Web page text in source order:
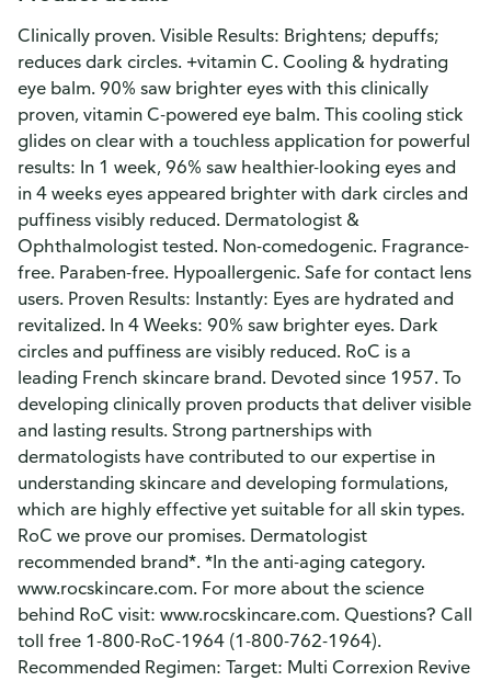
Clinically proven. Visible Results: Brightens; depuffs;
reduces dark circles. +vitamin C. Cooling & hydrating
eye balm. 90% saw brighter eyes with this clinically
proven, vitamin C-powered eye balm. This cooling stick
glides on clear with a touchless application for powerful
results: In 1 week, 96% saw healthier-looking eyes and
in 4 weeks eyes appeared brighter with dark circles and
puffiness visibly reduced. Dermatologist &
Ophthalmologist tested. Non-comedogenic. Fragrance-
free. Paraben-free. Hypoallergenic. Safe for contact lens
users. Proven Results: Instantly: Eyes are hydrated and
revitalized. In 4 Weeks: 90% saw brighter eyes. Dark
circles and puffiness are visibly reduced. RoC is a
leading French skincare brand. Devoted since 1957. To
developing clinically proven products that deliver visible
and lasting results. Strong partnerships with
dermatologists have contributed to our expertise in
understanding skincare and developing formulations,
which are highly effective yet suitable for all skin types.
RoC we prove our promises. Dermatologist
recommended brand*. *In the anti-aging category.
www.rocskincare.com. For more about the science
behind RoC visit: www.rocskincare.com. Questions? Call
toll free 1-800-RoC-1964 (1-800-762-1964).
Recommended Regimen: Target: Multi Correxion Revive